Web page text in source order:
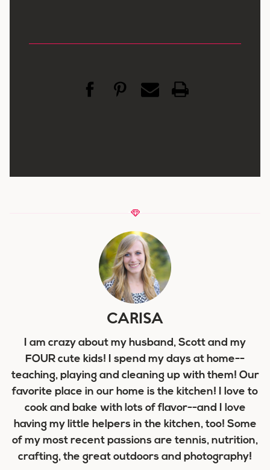
CARISA
I am crazy about my husband, Scott and my
FOUR cute kids! I spend my days at home--
teaching, playing and cleaning up with them! Our
favorite place in our home is the kitchen! I love to
cook and bake with lots of flavor--and I love
having my little helpers in the kitchen, too! Some
of my most recent passions are tennis, nutrition,
crafting, the great outdoors and photography!